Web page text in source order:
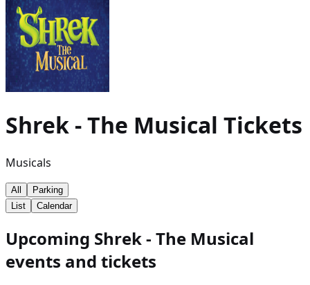
Shrek - The Musical Tickets
Musicals
All
Parking
List
Calendar
Upcoming Shrek - The Musical
events and tickets